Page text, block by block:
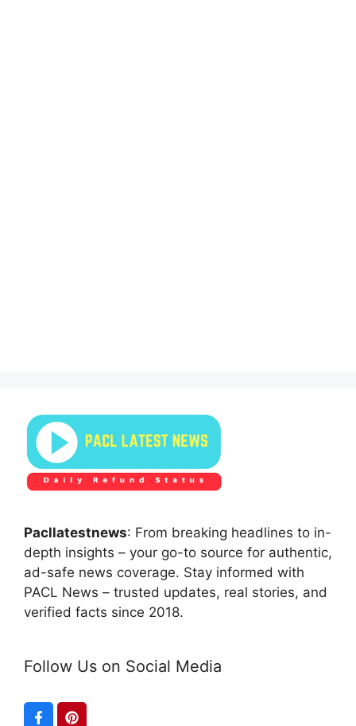
Pacllatestnews: From breaking headlines to in-
depth insights – your go-to source for authentic,
ad-safe news coverage. Stay informed with
PACL News – trusted updates, real stories, and
verified facts since 2018.
Follow Us on Social Media